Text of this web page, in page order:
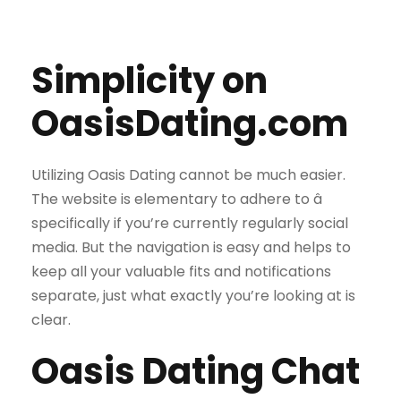
Simplicity on
OasisDating.com
Utilizing Oasis Dating cannot be much easier.
The website is elementary to adhere to â
specifically if you’re currently regularly social
media. But the navigation is easy and helps to
keep all your valuable fits and notifications
separate, just what exactly you’re looking at is
clear.
Oasis Dating Chat